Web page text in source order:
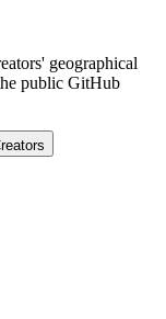
geographical
public GitHub